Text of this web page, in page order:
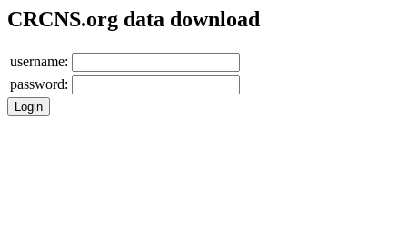
CRCNS.org data download
username:
password: